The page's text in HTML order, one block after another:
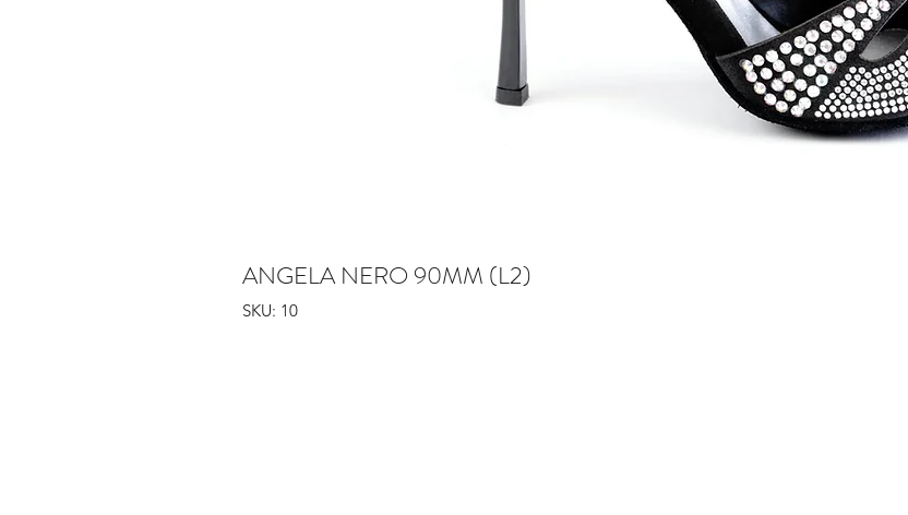
ANGELA NERO 90MM (L2)
SKU: 10